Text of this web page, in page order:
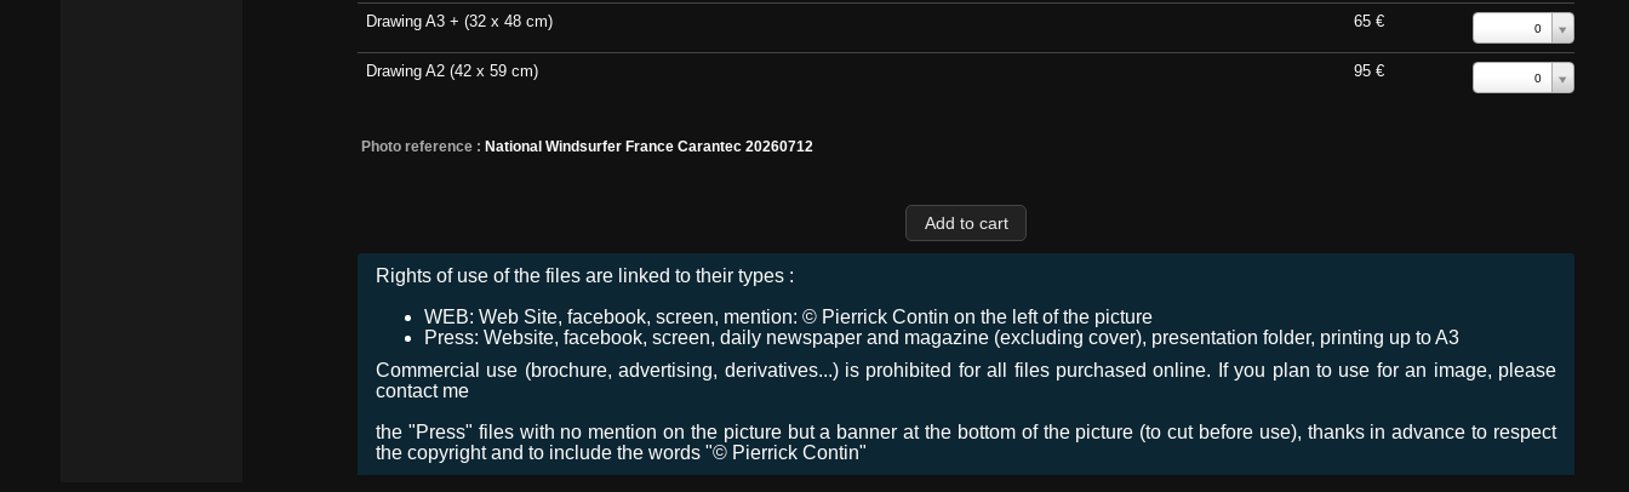
Drawing A3 + (32 x 48 cm) 65 € 0
Drawing A2 (42 x 59 cm) 95 € 0
Photo reference : National Windsurfer France Carantec 20260712
Rights of use of the files are linked to their types :
WEB: Web Site, facebook, screen, mention: © Pierrick Contin on the left of the picture
Press: Website, facebook, screen, daily newspaper and magazine (excluding cover), presentation folder, printing up to A3
Commercial use (brochure, advertising, derivatives...) is prohibited for all files purchased online. If you plan to use for an image, please
contact me
the "Press" files with no mention on the picture but a banner at the bottom of the picture (to cut before use), thanks in advance to respect
the copyright and to include the words "© Pierrick Contin"